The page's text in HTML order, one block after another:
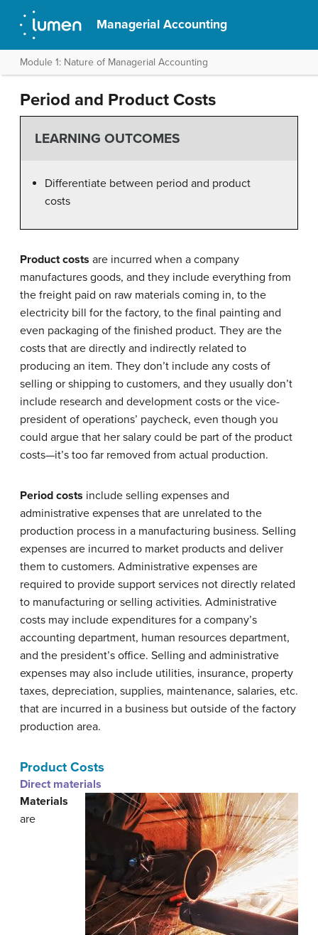
Managerial Accounting
Module 1: Nature of Managerial Accounting
Period and Product Costs
LEARNING OUTCOMES
Differentiate between period and product
costs
Product costs are incurred when a company
manufactures goods, and they include everything from
the freight paid on raw materials coming in, to the
electricity bill for the factory, to the final painting and
even packaging of the finished product. They are the
costs that are directly and indirectly related to
producing an item. They don’t include any costs of
selling or shipping to customers, and they usually don’t
include research and development costs or the vice-
president of operations’ paycheck, even though you
could argue that her salary could be part of the product
costs—it’s too far removed from actual production.
Period costs include selling expenses and
administrative expenses that are unrelated to the
production process in a manufacturing business. Selling
expenses are incurred to market products and deliver
them to customers. Administrative expenses are
required to provide support services not directly related
to manufacturing or selling activities. Administrative
costs may include expenditures for a company’s
accounting department, human resources department,
and the president’s office. Selling and administrative
expenses may also include utilities, insurance, property
taxes, depreciation, supplies, maintenance, salaries, etc.
that are incurred in a business but outside of the factory
production area.
Product Costs
Direct materials
Materials
are